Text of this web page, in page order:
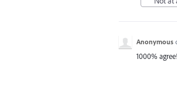
Anonymous
1000% agree!